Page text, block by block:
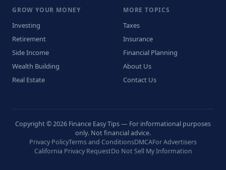
GROW YOUR MONEY
Investing
Retirement
Side Income
Wealth Building
Real Estate
MORE TOPICS
Taxes
Insurance
Financial Planning
About Us
Contact Us
Copyright © 2026 Finance Easy Tips — For informational purposes
only. Not financial advice.
Privacy PolicyTerms and ConditionsDMCAFor Advertisers
California Privacy RequestDo Not Sell My Information